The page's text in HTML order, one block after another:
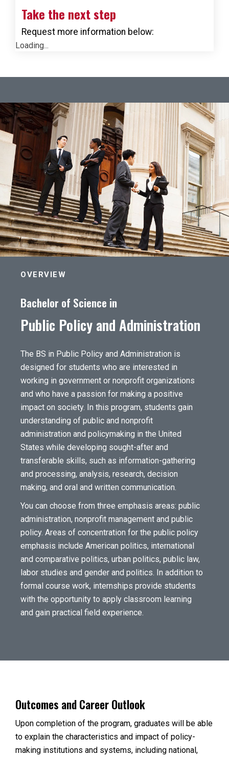
Take the next step
Request more information below:
Loading...
OVERVIEW
Bachelor of Science in
Public Policy and Administration
The BS in Public Policy and Administration is
designed for students who are interested in
working in government or nonprofit organizations
and who have a passion for making a positive
impact on society. In this program, students gain
understanding of public and nonprofit
administration and policymaking in the United
States while developing sought-after and
transferable skills, such as information-gathering
and processing, analysis, research, decision
making, and oral and written communication.
You can choose from three emphasis areas: public
administration, nonprofit management and public
policy. Areas of concentration for the public policy
emphasis include American politics, international
and comparative politics, urban politics, public law,
labor studies and gender and politics. In addition to
formal course work, internships provide students
with the opportunity to apply classroom learning
and gain practical field experience.
Outcomes and Career Outlook
Upon completion of the program, graduates will be able
to explain the characteristics and impact of policy-
making institutions and systems, including national,